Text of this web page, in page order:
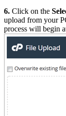
6. Click on the
upload from your
process will begin